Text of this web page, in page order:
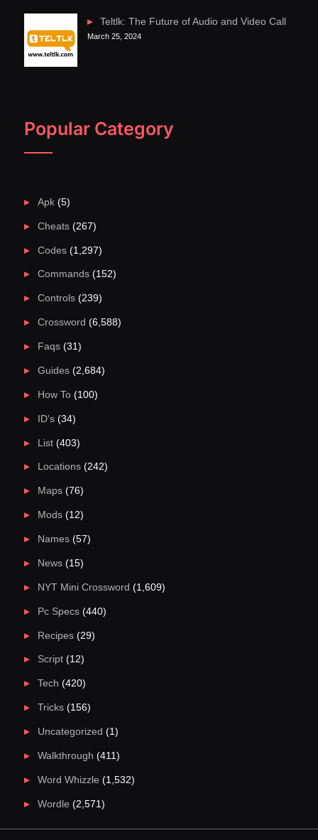
Teltlk: The Future of Audio and Video Call
March 25, 2024
Popular Category
Apk(5)
Cheats(267)
Codes(1,297)
Commands(152)
Controls(239)
Crossword (6,588)
Faqs(31)
Guides(2,684)
How To(100)
ID's(34)
List(403)
Locations(242)
Maps(76)
Mods(12)
Names(57)
News(15)
NYT Mini Crossword (1,609)
Pc Specs(440)
Recipes(29)
Script(12)
Tech (420)
Tricks(156)
Uncategorized (1)
Walkthrough (411)
Word Whizzle (1,532)
Wordle (2,571)